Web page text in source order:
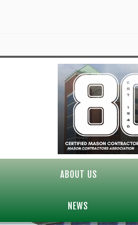
ABOUT US
NEWS